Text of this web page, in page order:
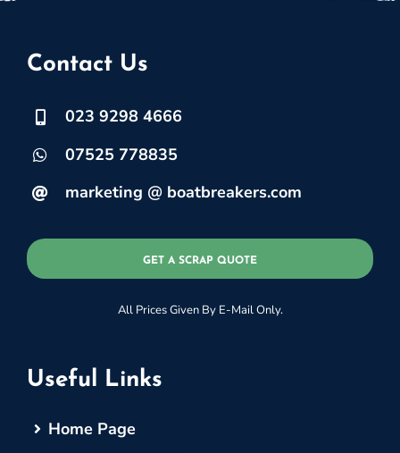
Contact Us
023 9298 4666
07525 778835
marketing @ boatbreakers.com
GET A SCRAP QUOTE
All Prices Given By E-Mail Only.
Useful Links
Home Page